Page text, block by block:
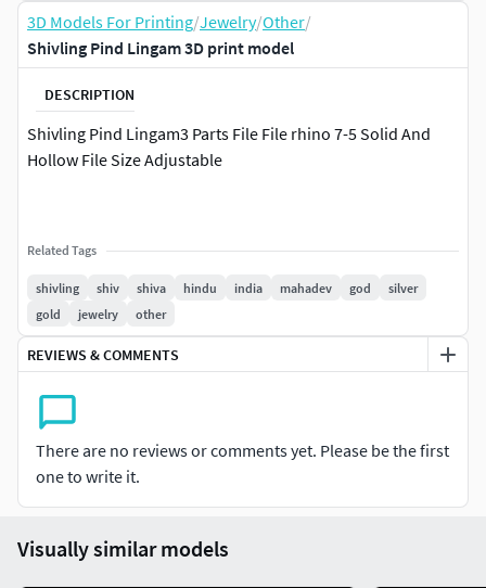
3D Models For Printing/Jewelry/Other/
Shivling Pind Lingam 3D print model
DESCRIPTION
Shivling Pind Lingam3 Parts File File rhino 7-5 Solid And
Hollow File Size Adjustable
Related Tags
shivling shiv shiva hindu india mahadev god
silver
gold
jewelry other
REVIEWS & COMMENTS
There are no reviews or comments yet. Please be the first
one to write it.
Visually similar models